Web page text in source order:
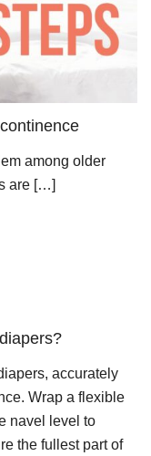
among older
are […]
accurately
Wrap a flexible
navel level to
the fullest part of